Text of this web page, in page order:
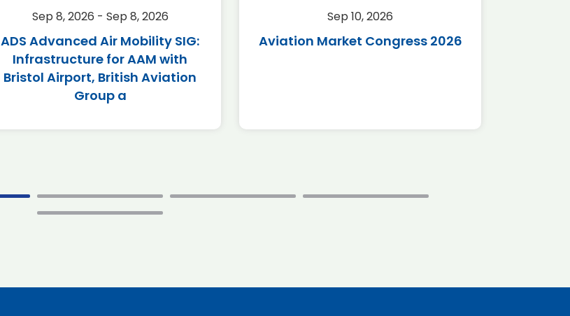
Sep 8, 2026 - Sep 8, 2026
ADS Advanced Air Mobility SIG:
Infrastructure for AAM with
Bristol Airport, British Aviation
Group a
Sep 10, 2026
Aviation Market Congress 2026